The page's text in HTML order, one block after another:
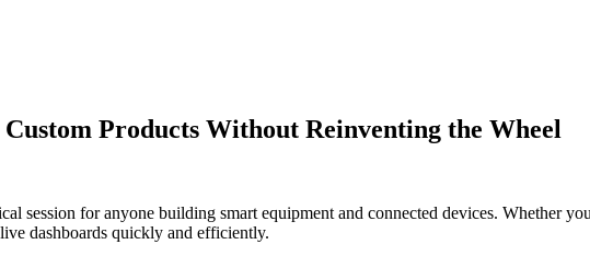
Products Without Reinventing the Wheel
session for anyone building smart equipment and connected devices. Whether
dashboards quickly and efficiently.